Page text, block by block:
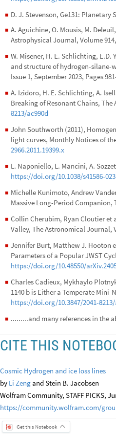
◼ D. J. Stevenson, Ge131:
◼ A. Aguichine, O. Mousis, M.
Astrophysical Journal, Volume
◼ W. Misener, H. E. Schlichting,
and structure of hydrogen-silane-
Issue 1, September 2023, Pages
◼ A. Izidoro, H. E. Schlichting, A.
Breaking of Resonant Chains,
8213/ac990d
◼ John Southworth (2011),
light curves, Monthly Notices of
2966.2011.19399.x
◼ L. Naponiello, L. Mancini, A.
https://doi.org/10.1038/s41586-
◼ Michelle Kunimoto, Andrew
Massive Long-Period
◼ Collin Cherubim, Ryan Cloutier et
Valley, The Astronomical Journal,
◼ Jennifer Burt, Matthew J. Hooton
Parameters of a Popular JWST
https://doi.org/10.48550/
◼ Charles Cadieux, Mykhaylo
1140 b is Either a Temperate
https://doi.org/10.3847/2041-8213/
◼ .........and many references in the
CITE THIS
Cosmic Hydrogen and ice loss lines
by Li Zeng and Stein B. Jacobsen
Wolfram Community, STAFF PICKS,
https://community.wolfram.com/
Get this Notebook